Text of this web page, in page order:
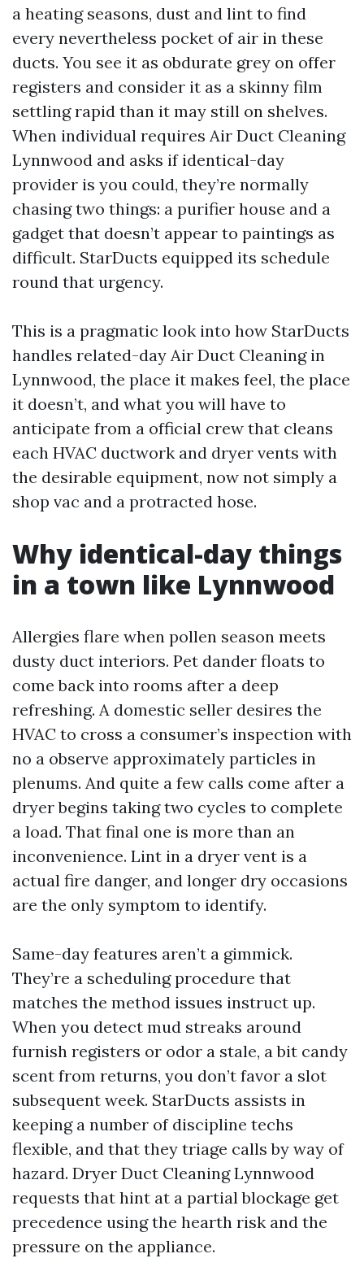
a heating seasons, dust and lint to find
every nevertheless pocket of air in these
ducts. You see it as obdurate grey on offer
registers and consider it as a skinny film
settling rapid than it may still on shelves.
When individual requires Air Duct Cleaning
Lynnwood and asks if identical-day
provider is you could, they’re normally
chasing two things: a purifier house and a
gadget that doesn’t appear to paintings as
difficult. StarDucts equipped its schedule
round that urgency.
This is a pragmatic look into how StarDucts
handles related-day Air Duct Cleaning in
Lynnwood, the place it makes feel, the place
it doesn’t, and what you will have to
anticipate from a official crew that cleans
each HVAC ductwork and dryer vents with
the desirable equipment, now not simply a
shop vac and a protracted hose.
Why identical-day things
in a town like Lynnwood
Allergies flare when pollen season meets
dusty duct interiors. Pet dander floats to
come back into rooms after a deep
refreshing. A domestic seller desires the
HVAC to cross a consumer’s inspection with
no a observe approximately particles in
plenums. And quite a few calls come after a
dryer begins taking two cycles to complete
a load. That final one is more than an
inconvenience. Lint in a dryer vent is a
actual fire danger, and longer dry occasions
are the only symptom to identify.
Same-day features aren’t a gimmick.
They’re a scheduling procedure that
matches the method issues instruct up.
When you detect mud streaks around
furnish registers or odor a stale, a bit candy
scent from returns, you don’t favor a slot
subsequent week. StarDucts assists in
keeping a number of discipline techs
flexible, and that they triage calls by way of
hazard. Dryer Duct Cleaning Lynnwood
requests that hint at a partial blockage get
precedence using the hearth risk and the
pressure on the appliance.